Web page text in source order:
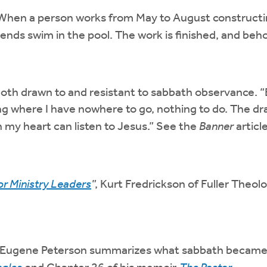
a person works from May to August
swim in the pool. The work is finished, and
drawn to and resistant to sabbath observance.
where I have nowhere to go, nothing to do. The
heart can listen to Jesus.” See the Banner
Ministry Leaders”, Kurt Fredrickson of Fuller
Peterson summarizes what sabbath